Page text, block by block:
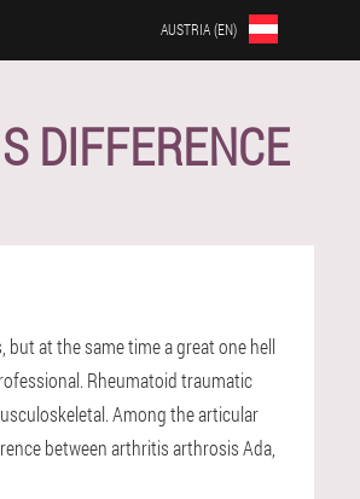
AUSTRIA (EN)
DIFFERENCE
at the same time a great one hell
Rheumatoid traumatic
Among the articular
between arthritis arthrosis Ada,